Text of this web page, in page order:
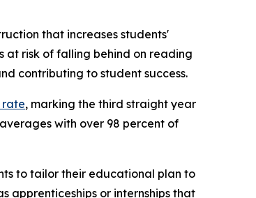
that increases students'
at risk of falling behind on reading
contributing to student success.
rate, marking the third straight year
with over 98 percent of
to tailor their educational plan to
apprenticeships or internships that